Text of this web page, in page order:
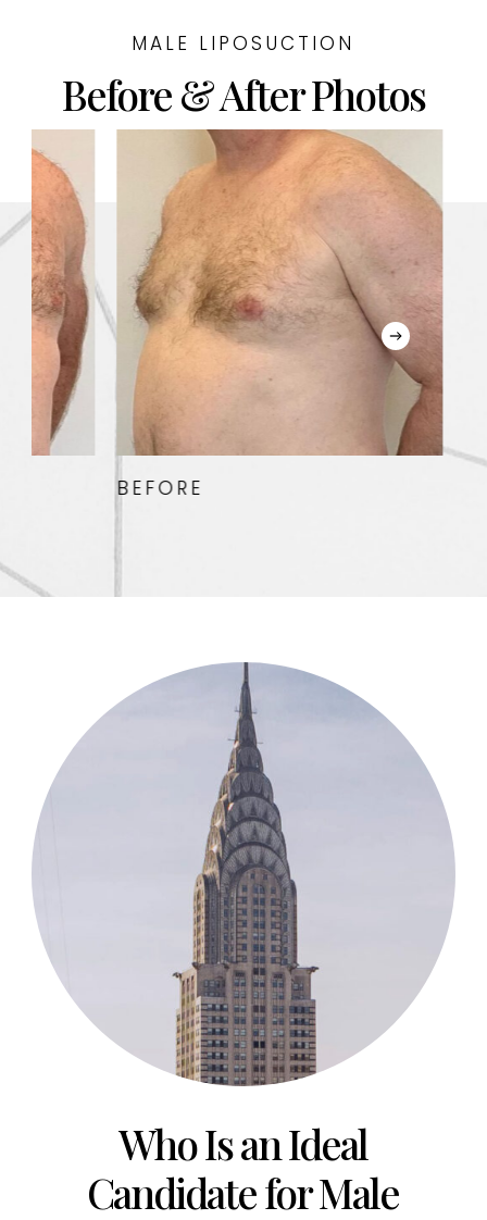
MALE LIPOSUCTION
Before & After Photos
BEFORE
Who Is an Ideal
Candidate forMale